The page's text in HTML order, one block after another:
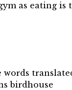
as eating is
words
birdhouse